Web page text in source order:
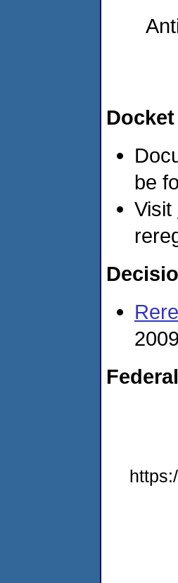
be
Visit
2009